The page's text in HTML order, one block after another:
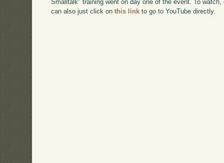
Smalltalk" training went on day one of the event. To
can also just click onthis link to go to YouTube directly.